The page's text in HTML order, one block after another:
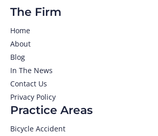
Practice Areas
Bicycle Accident
The Firm
Home
About
Blog
In The News
Contact Us
Privacy Policy